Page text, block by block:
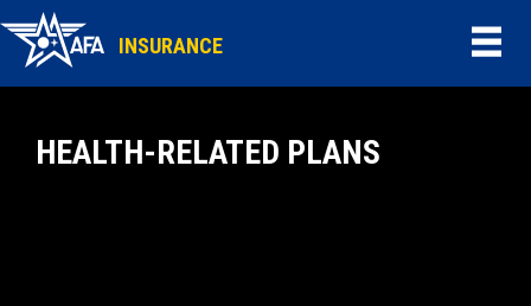
INSURANCE
HEALTH-RELATED PLANS